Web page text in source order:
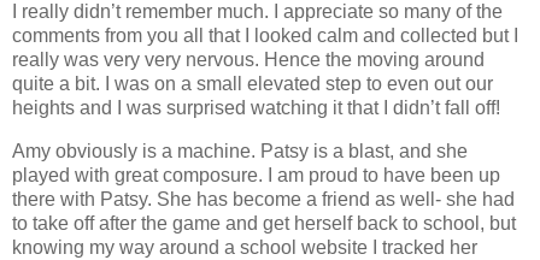
I really didn’t remember much. I appreciate so many of the
comments from you all that I looked calm and collected but I
really was very very nervous. Hence the moving around
quite a bit. I was on a small elevated step to even out our
heights and I was surprised watching it that I didn’t fall off!
Amy obviously is a machine. Patsy is a blast, and she
played with great composure. I am proud to have been up
there with Patsy. She has become a friend as well- she had
to take off after the game and get herself back to school, but
knowing my way around a school website I tracked her